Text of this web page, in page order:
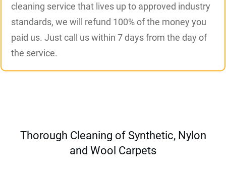
cleaning service that lives up to approved industry
standards, we will refund 100% of the money you
paid us. Just call us within 7 days from the day of
the service.
Thorough Cleaning of Synthetic, Nylon
and Wool Carpets